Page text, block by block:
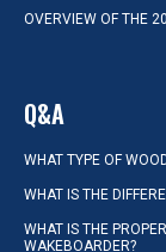
OVERVIEW OF THE
Q&A
WHAT TYPE OF
WHAT IS THE
WHAT IS THE
WAKEBOARDER?